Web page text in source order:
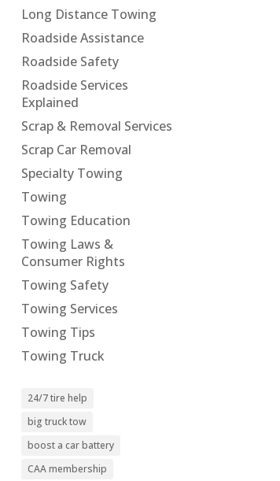
Long Distance Towing
Roadside Assistance
Roadside Safety
Roadside Services
Explained
Scrap & Removal Services
Scrap Car Removal
Specialty Towing
Towing
Towing Education
Towing Laws &
Consumer Rights
Towing Safety
Towing Services
Towing Tips
Towing Truck
24/7 tire help
big truck tow
boost a car battery
CAA membership